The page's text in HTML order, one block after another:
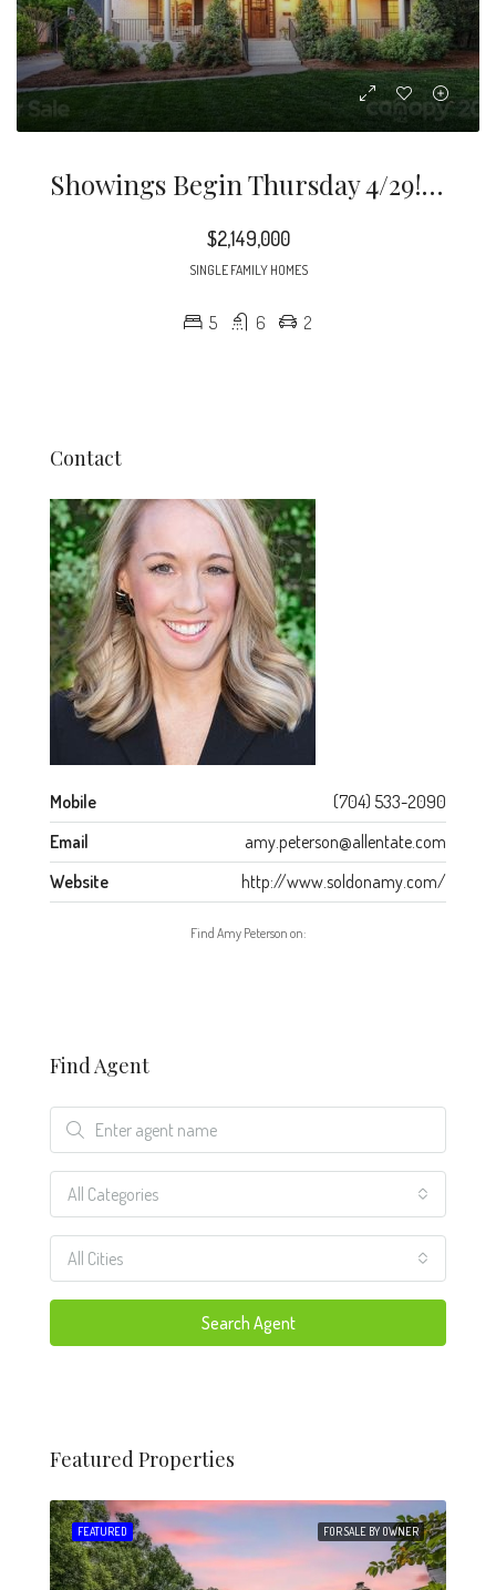
Showings Begin Thursday 4/29! Beautiful Custom Home Located On Large 0.53 Acre Private Cul-De-Sac Lot In Desirable Old Foxcroft With Front & Rear Porches.
$2,149,000
SINGLE FAMILY HOMES
5 6 2
Contact
Mobile
(704) 533-2090
Email
amy.peterson@allentate.com
Website
http://www.soldonamy.com/
Find Amy Peterson on:
Find Agent
All Categories
All Cities
Search Agent
Featured Properties
FOR SALE BY OWNER
FEATURED